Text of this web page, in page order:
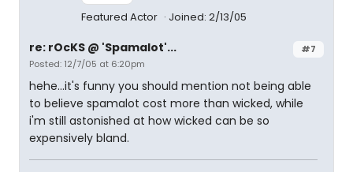
Featured Actor Joined: 2/13/05
#7
re: rOcKS @ 'Spamalot'...
Posted: 12/7/05 at 6:20pm
hehe...it's funny you should mention not being able
to believe spamalot cost more than wicked, while
i'm still astonished at how wicked can be so
expensively bland.